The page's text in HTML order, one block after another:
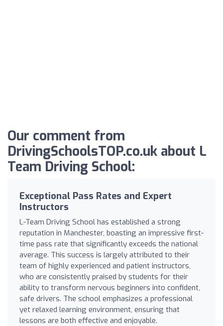
Our comment from
DrivingSchoolsTOP.co.uk about L
Team Driving School:
Exceptional Pass Rates and Expert
Instructors
L-Team Driving School has established a strong
reputation in Manchester, boasting an impressive first-
time pass rate that significantly exceeds the national
average. This success is largely attributed to their
team of highly experienced and patient instructors,
who are consistently praised by students for their
ability to transform nervous beginners into confident,
safe drivers. The school emphasizes a professional
yet relaxed learning environment, ensuring that
lessons are both effective and enjoyable.